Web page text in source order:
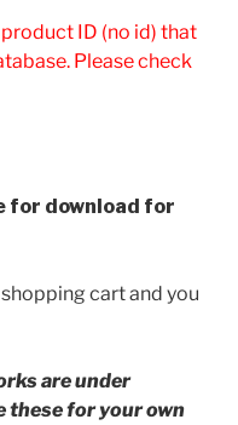
ID (no id) that
Please check
for download for
cart and you
are under
these for your own